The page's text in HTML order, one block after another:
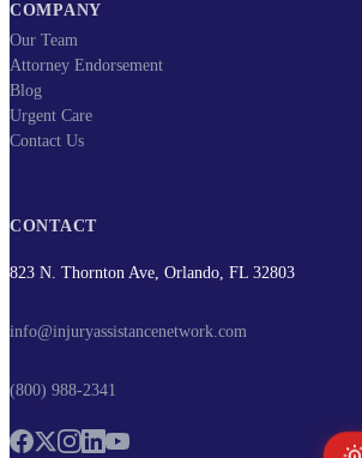
COMPANY
Our Team
Attorney Endorsement
Blog
Urgent Care
Contact Us
CONTACT
823 N. Thornton Ave, Orlando, FL 32803
info@injuryassistancenetwork.com
(800) 988-2341